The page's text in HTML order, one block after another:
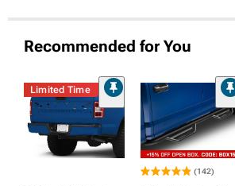
Recommended for You
Limited Time
(142)